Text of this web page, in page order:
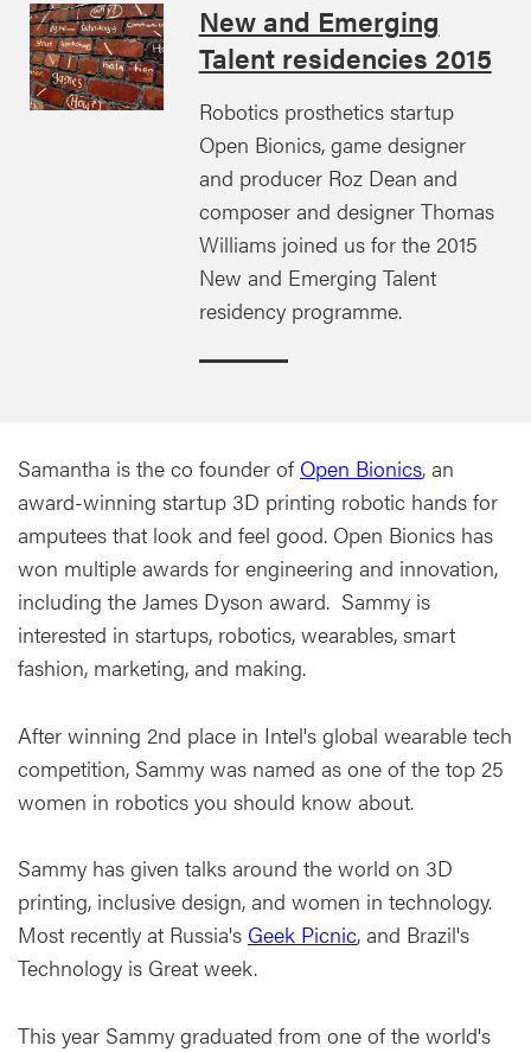
New and Emerging
Talent residencies 2015
Robotics prosthetics startup
Open Bionics, game designer
and producer Roz Dean and
composer and designer Thomas
Williams joined us for the 2015
New and Emerging Talent
residency programme.
Samantha is the co founder of Open Bionics, an
award-winning startup 3D printing robotic hands for
amputees that look and feel good. Open Bionics has
won multiple awards for engineering and innovation,
including the James Dyson award. Sammy is
interested in startups, robotics, wearables, smart
fashion, marketing, and making.
After winning 2nd place in Intel's global wearable tech
competition, Sammy was named as one of the top 25
women in robotics you should know about.
Sammy has given talks around the world on 3D
printing, inclusive design, and women in technology.
Most recently at Russia's Geek Picnic, and Brazil's
Technology is Great week.
This year Sammy graduated from one of the world's